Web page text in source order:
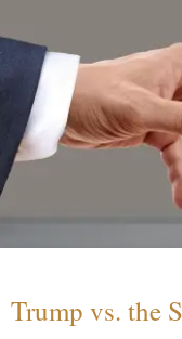
Trump vs. the